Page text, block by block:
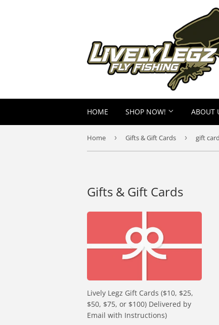
HOME SHOP NOW! ABOUT
Home › Gifts & Gift Cards › gift card
Gifts & Gift Cards
Lively Legz Gift Cards ($10, $25,
$50, $75, or $100) Delivered by
Email with Instructions)